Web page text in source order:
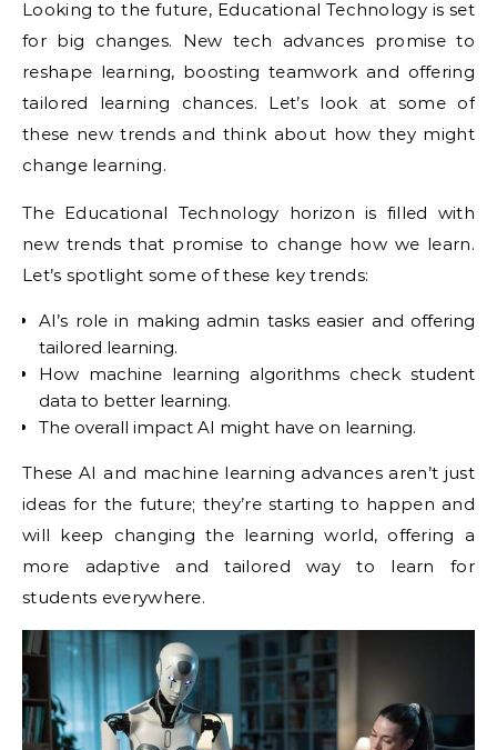
Looking to the future, Educational Technology is set
for big changes. New tech advances promise to
reshape learning, boosting teamwork and offering
tailored learning chances. Let’s look at some of
these new trends and think about how they might
change learning.
The Educational Technology horizon is filled with
new trends that promise to change how we learn.
Let’s spotlight some of these key trends:
AI’s role in making admin tasks easier and offering
tailored learning.
How machine learning algorithms check student
data to better learning.
The overall impact AI might have on learning.
These AI and machine learning advances aren’t just
ideas for the future; they’re starting to happen and
will keep changing the learning world, offering a
more adaptive and tailored way to learn for
students everywhere.